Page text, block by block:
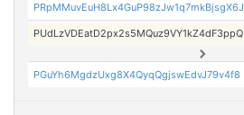
PRpMMuvEuH8Lx4GuP98zJw1q7mkBjsgX6J
PUdLzVDEatD2px2s5MQuz9VY1kZ4dF3ppQ
PGuYh6MgdzUxg8X4QyqQgjswEdvJ79v4f8